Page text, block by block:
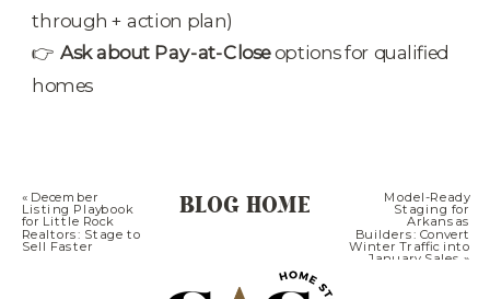
through + action plan)
👉 Ask about Pay-at-Closeoptions for qualified
homes
« December
Listing Playbook
for Little Rock
Realtors: Stage to
Sell Faster
Model-Ready
Staging for
Arkansas
Builders: Convert
Winter Traffic into
January Sales »
BLOG HOME